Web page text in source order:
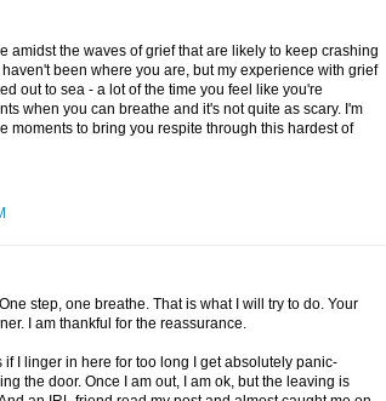
amidst the waves of grief that are likely to keep crashing
been where you are, but my experience with grief
out to sea - a lot of the time you feel like you're
when you can breathe and it's not quite as scary. I'm
moments to bring you respite through this hardest of
step, one breathe. That is what I will try to do. Your
I am thankful for the reassurance.
I linger in here for too long I get absolutely panic-
the door. Once I am out, I am ok, but the leaving is